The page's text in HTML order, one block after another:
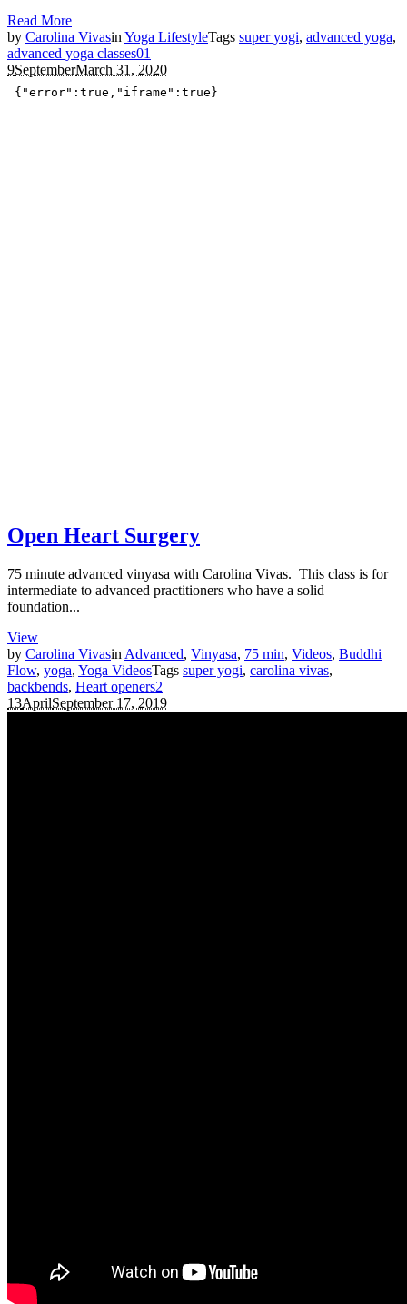
Read More
by Carolina Vivasin Yoga LifestyleTags super yogi, advanced yoga,
advanced yoga classes01
9SeptemberMarch 31, 2020
Open Heart Surgery
75 minute advanced vinyasa with Carolina Vivas. This class is for
intermediate to advanced practitioners who have a solid
foundation...
View
by Carolina Vivasin Advanced, Vinyasa, 75 min, Videos, Buddhi
Flow, yoga, Yoga VideosTags super yogi, carolina vivas,
backbends, Heart openers2
13AprilSeptember 17, 2019